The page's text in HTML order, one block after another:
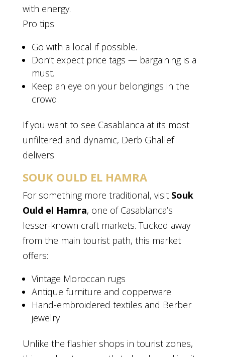
with energy.
Pro tips:
Go with a local if possible.
Don’t expect price tags — bargaining is a
must.
Keep an eye on your belongings in the
crowd.
If you want to see Casablanca at its most
unfiltered and dynamic, Derb Ghallef
delivers.
SOUK OULD EL HAMRA
For something more traditional, visit Souk
Ould el Hamra, one of Casablanca’s
lesser-known craft markets. Tucked away
from the main tourist path, this market
offers:
Vintage Moroccan rugs
Antique furniture and copperware
Hand-embroidered textiles and Berber
jewelry
Unlike the flashier shops in tourist zones,